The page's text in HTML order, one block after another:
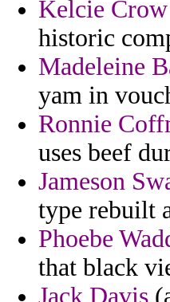
Kelcie Crow
historic
Madeleine
yam in
Ronnie
uses beef
Jameson
type rebuilt
Phoebe
that black
Jack Davis